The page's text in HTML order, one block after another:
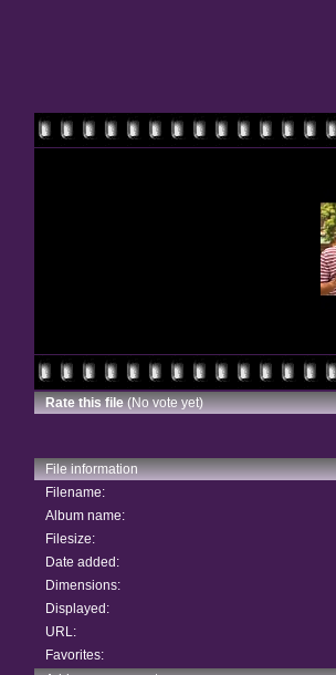
Rate this file(No vote yet)
File information
Filename:
Album name:
Filesize:
Date added:
Dimensions:
Displayed:
URL:
Favorites: